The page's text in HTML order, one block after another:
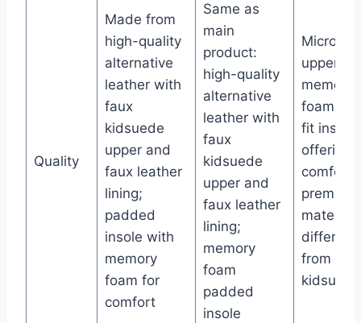
Quality
Made from
high-quality
alternative
leather with
faux
kidsuede
upper and
faux leather
lining;
padded
insole with
memory
foam for
comfort
Same as
main
product:
high-quality
alternative
leather with
faux
kidsuede
upper and
faux leather
lining;
memory
foam
padded
insole
upper
memory
foam
fit insole
offering
comfort;
premium
material
different
from
kidsuede